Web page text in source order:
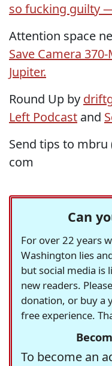
so fucking guilty
Attention space
Save Camera
Jupiter.
Round Up by
Left Podcast and
Send tips to mbru
com
Can
For over 22 years
Washington lies
but social media
new readers.
donation, or buy a
free experience.
To become an